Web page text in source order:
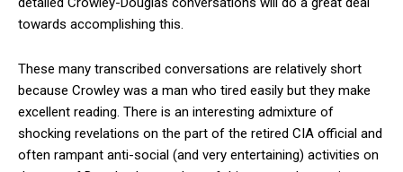
towards accomplishing this.
These many transcribed conversations are relatively short
because Crowley was a man who tired easily but they make
excellent reading. There is an interesting admixture of
shocking revelations on the part of the retired CIA official and
often rampant anti-social (and very entertaining) activities on